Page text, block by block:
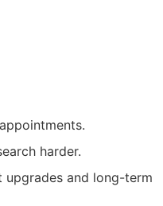
harder.
and long-term